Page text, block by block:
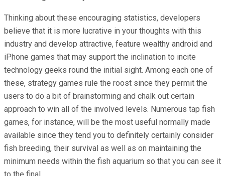
Thinking about these encouraging statistics, developers
believe that it is more lucrative in your thoughts with this
industry and develop attractive, feature wealthy android and
iPhone games that may support the inclination to incite
technology geeks round the initial sight. Among each one of
these, strategy games rule the roost since they permit the
users to do a bit of brainstorming and chalk out certain
approach to win all of the involved levels. Numerous tap fish
games, for instance, will be the most useful normally made
available since they tend you to definitely certainly consider
fish breeding, their survival as well as on maintaining the
minimum needs within the fish aquarium so that you can see it